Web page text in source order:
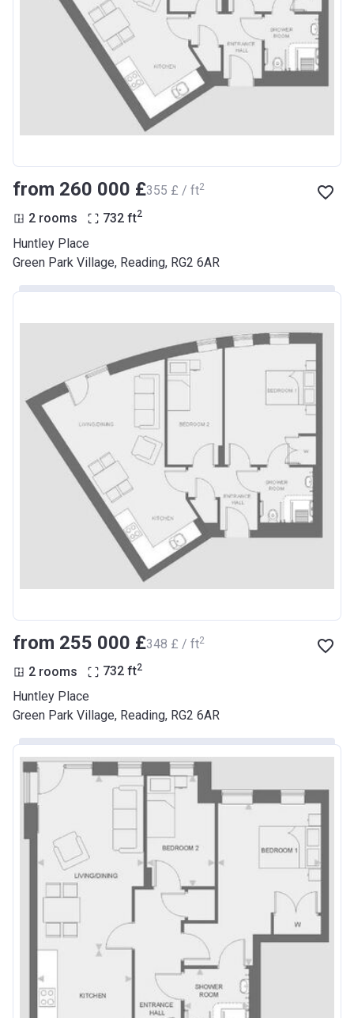
from ‍260 000 £‍355 £ / ft2
2 rooms 732 ft2
Huntley Place
Green Park Village, Reading, RG2 6AR
from ‍255 000 £‍348 £ / ft2
2 rooms 732 ft2
Huntley Place
Green Park Village, Reading, RG2 6AR